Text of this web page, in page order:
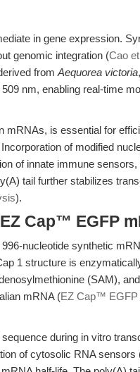
in gene expression.
genomic integration (Cao
from Aequorea victoria
nm, enabling real-time
mRNAs, is essential for
of modified
of innate immune
tail further stabilizes
).
Cap™ EGFP
nucleotide synthetic
1 structure is
(SAM),
mRNA (EZ Cap™ EGFP
during in vitro
of cytosolic RNA sensors